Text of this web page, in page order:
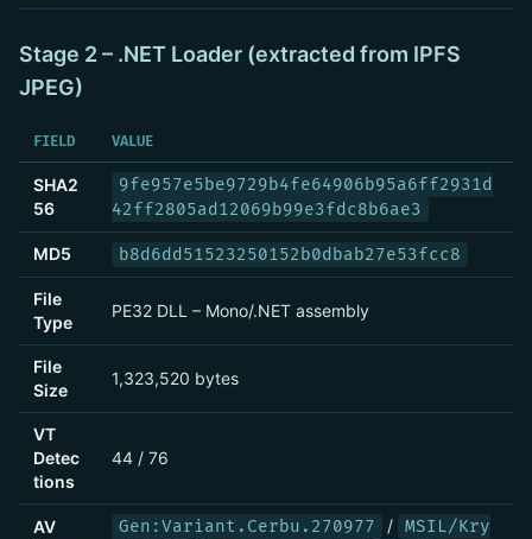
Stage 2 – .NET Loader (extracted from IPFS
JPEG)
FIELD VALUE
SHA2
56
9fe957e5be9729b4fe64906b95a6ff2931d
42ff2805ad12069b99e3fdc8b6ae3
MD5 b8d6dd51523250152b0dbab27e53fcc8
File
Type
PE32 DLL – Mono/.NET assembly
File
Size
1,323,520 bytes
VT
Detec
tions
44 / 76
AV
Gen:Variant.Cerbu.270977 / MSIL/Kry